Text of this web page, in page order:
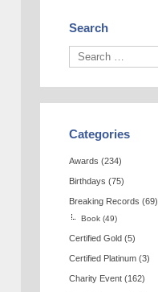
Search
Categories
Awards (234)
Birthdays (75)
Breaking Records (69)
Book (49)
Certified Gold (5)
Certified Platinum (3)
Charity Event (162)